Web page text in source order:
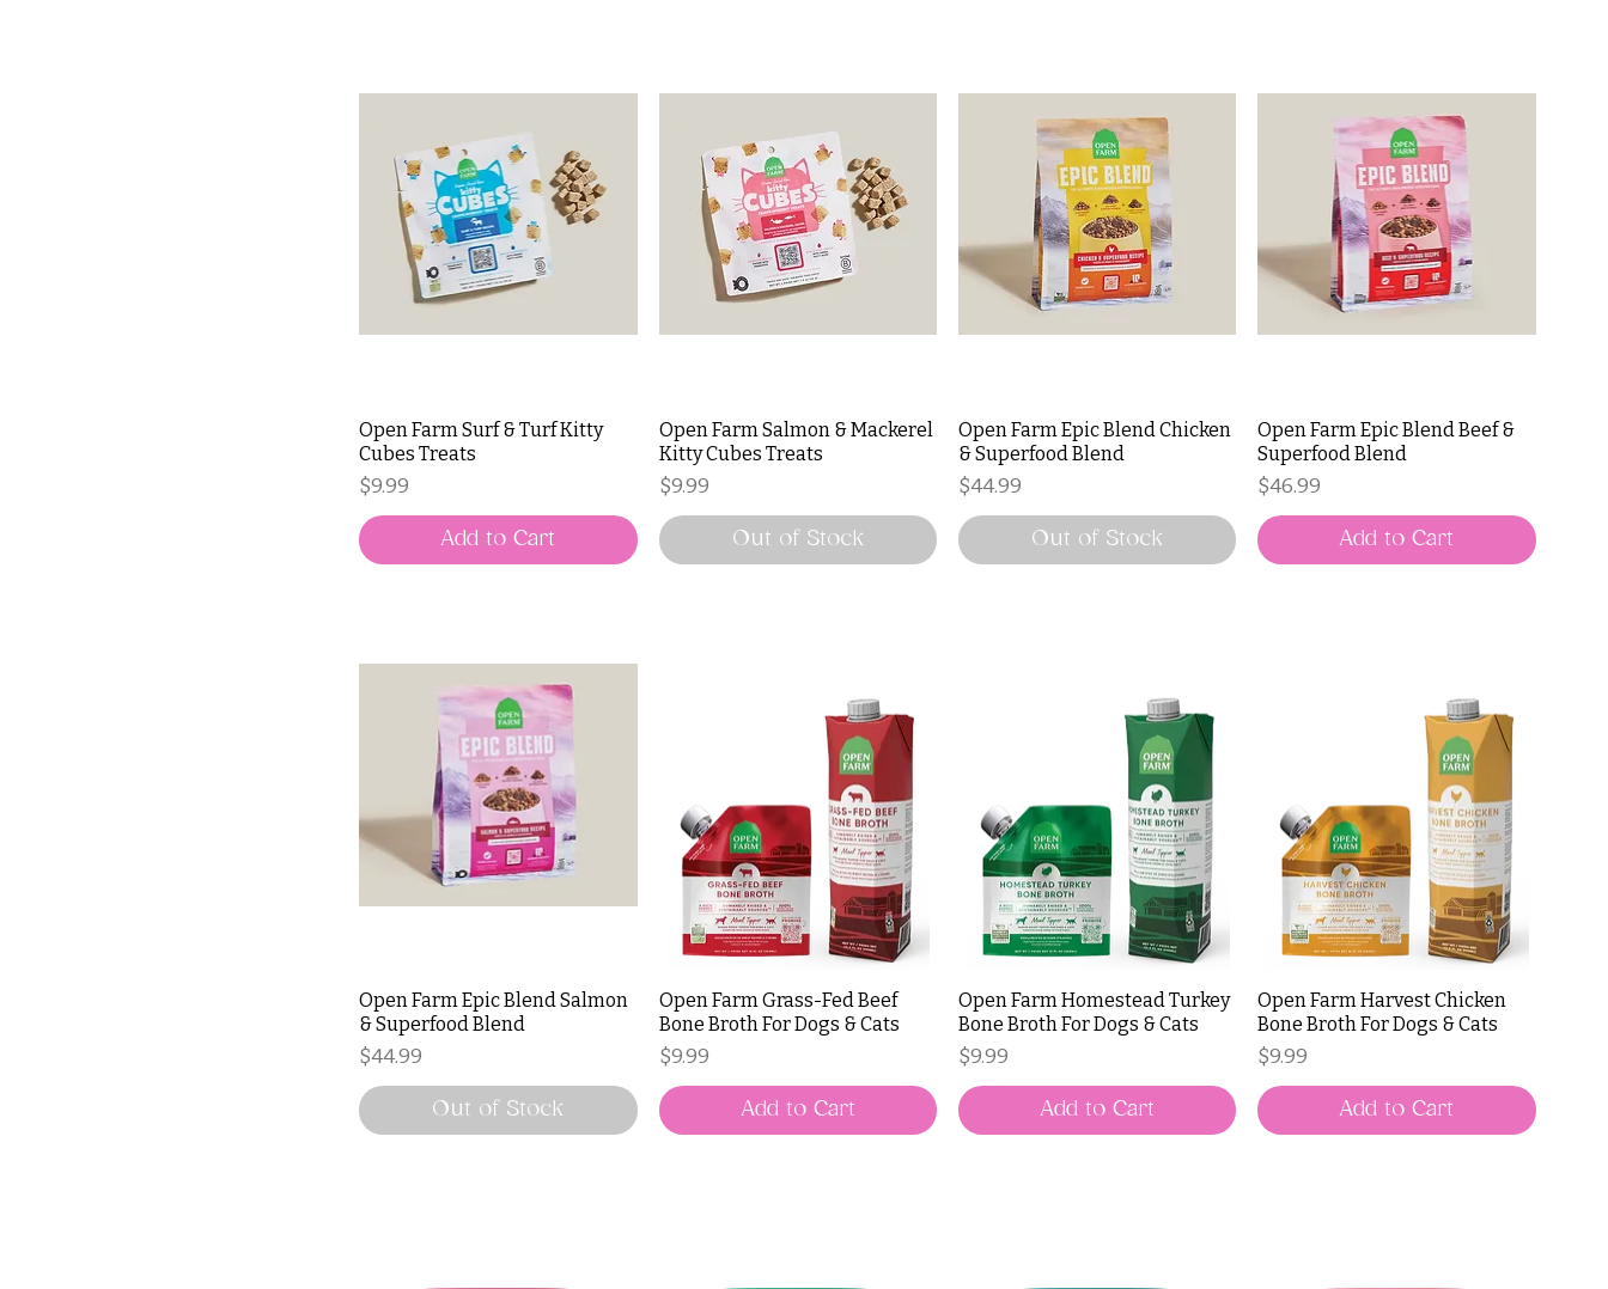
Open Farm Surf & Turf Kitty
Cubes Treats
Price
$9.99
Add to Cart
Open Farm Salmon & Mackerel
Kitty Cubes Treats
Price
$9.99
Out of Stock
Open Farm Epic Blend Chicken
& Superfood Blend
Price
$44.99
Out of Stock
Open Farm Epic Blend Beef &
Superfood Blend
Price
$46.99
Add to Cart
Open Farm Epic Blend Salmon
& Superfood Blend
Price
$44.99
Out of Stock
Open Farm Grass-Fed Beef
Bone Broth For Dogs & Cats
Price
$9.99
Add to Cart
Open Farm Homestead Turkey
Bone Broth For Dogs & Cats
Price
$9.99
Add to Cart
Open Farm Harvest Chicken
Bone Broth For Dogs & Cats
Price
$9.99
Add to Cart